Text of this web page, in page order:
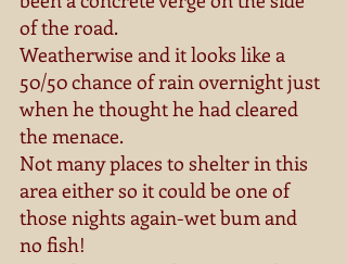
of the road.
Weatherwise and it looks like a
50/50 chance of rain overnight just
when he thought he had cleared
the menace.
Not many places to shelter in this
area either so it could be one of
those nights again-wet bum and
no fish!